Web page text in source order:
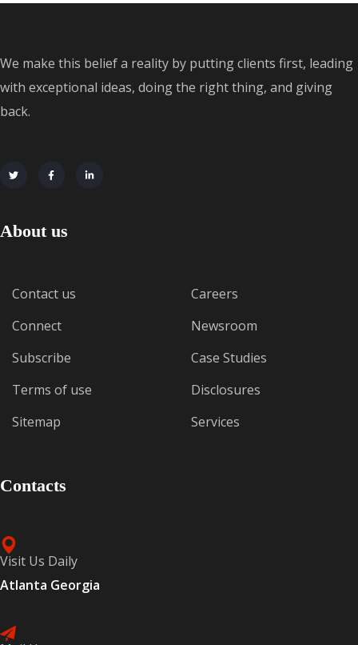
We make this belief a reality by putting clients first, leading
with exceptional ideas, doing the right thing, and giving
back.
About us
Contact us
Connect
Subscribe
Terms of use
Sitemap
Careers
Newsroom
Case Studies
Disclosures
Services
Contacts
Visit Us Daily
Atlanta Georgia